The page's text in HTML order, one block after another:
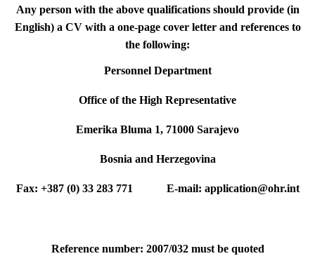
Any person with the above qualifications should provide (in
English) a CV with a one-page cover letter and references to
the following:
Personnel Department
Office of the High Representative
Emerika Bluma 1, 71000 Sarajevo
Bosnia and Herzegovina
Fax: +387 (0) 33 283 771 E-mail: application@ohr.int
Reference number: 2007/032 must be quoted